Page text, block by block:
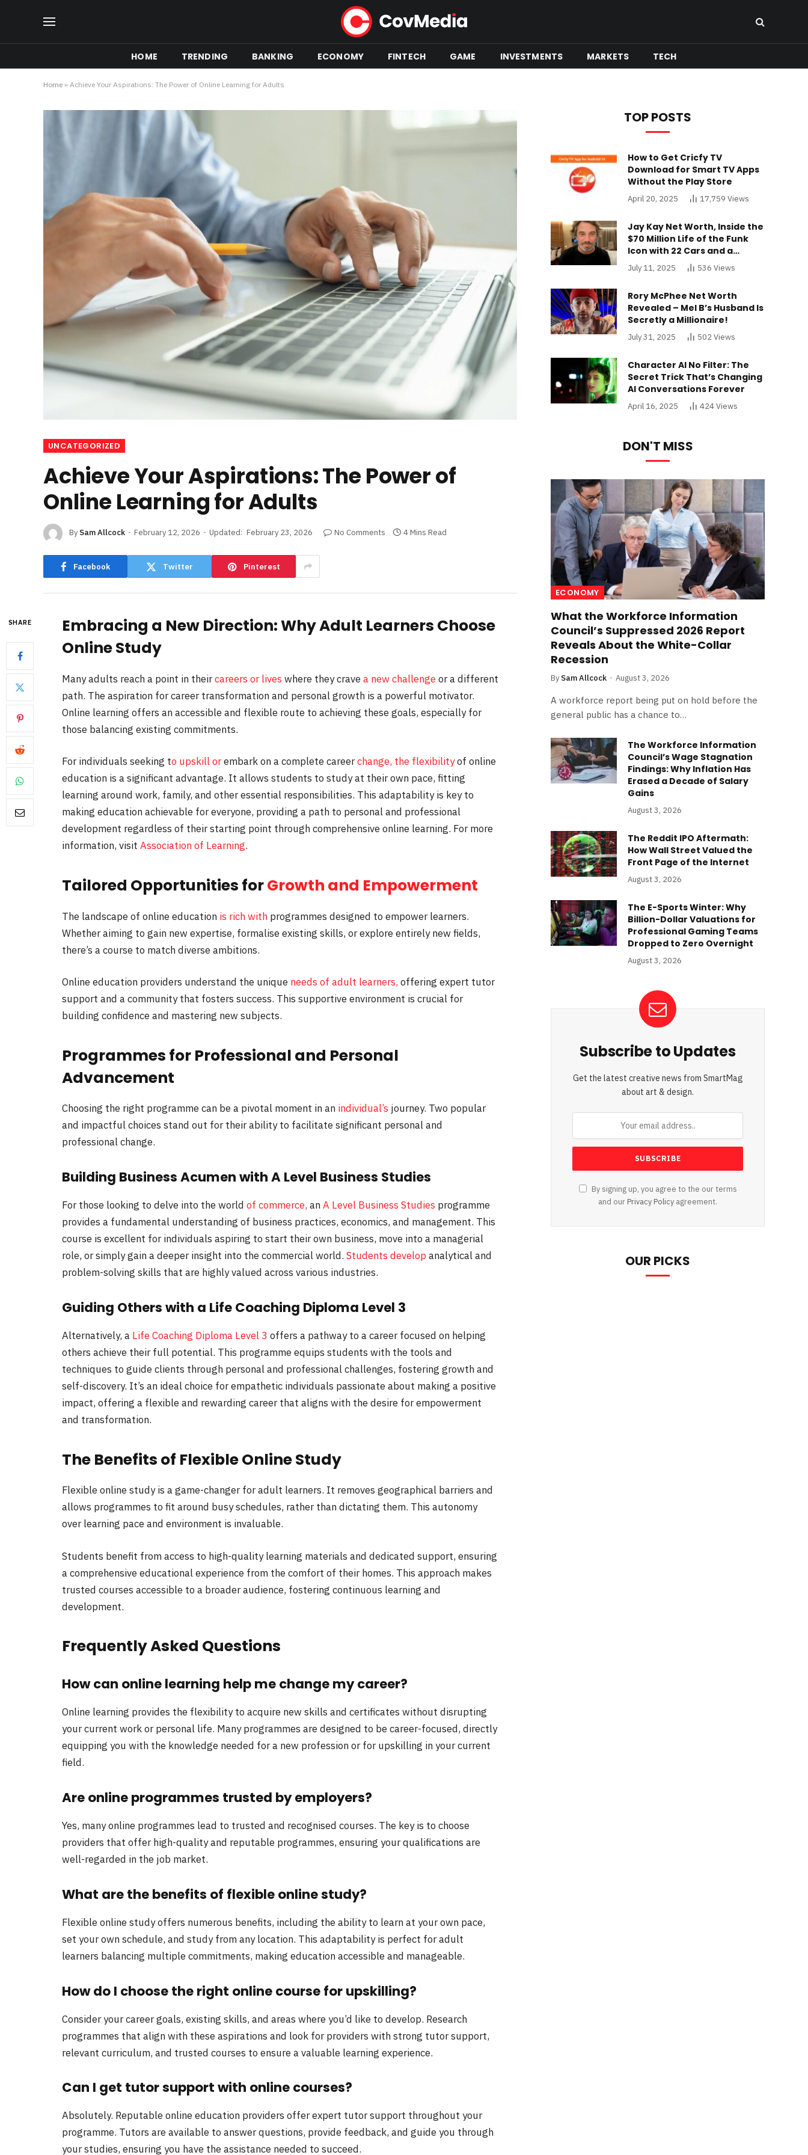
HOME TRENDING BANKING ECONOMY FINTECH GAME INVESTMENTS MARKETS TECH
Home » Achieve Your Aspirations: The Power of Online Learning for Adults
UNCATEGORIZED
Achieve Your Aspirations: The Power of
Online Learning for Adults
By Sam Allcock February 12, 2026 Updated: February 23, 2026 No Comments 4 Mins Read
Facebook Twitter Pinterest
SHARE
Embracing a New Direction: Why Adult Learners Choose
Online Study
Many adults reach a point in theircareers or lives where they crave a new challenge or a different
path. The aspiration for career transformation and personal growth is a powerful motivator.
Online learning offers an accessible and flexible route to achieving these goals, especially for
those balancing existing commitments.
For individuals seeking to upskill orembark on a complete careerchange, the flexibilityof online
education is a significant advantage. It allows students to study at their own pace, fitting
learning around work, family, and other essential responsibilities. This adaptability is key to
making education achievable for everyone, providing a path to personal and professional
development regardless of their starting point through comprehensive online learning. For more
information, visit Association of Learning.
Tailored Opportunities forGrowth and Empowerment
The landscape of online education is rich with programmes designed to empower learners.
Whether aiming to gain new expertise, formalise existing skills, or explore entirely new fields,
there’s a course to match diverse ambitions.
Online education providers understand the unique needs of adult learners, offering expert tutor
support and a community that fosters success. This supportive environment is crucial for
building confidence and mastering new subjects.
Programmes for Professional and Personal
Advancement
Choosing the right programme can be a pivotal moment in an individual’s journey. Two popular
and impactful choices stand out for their ability to facilitate significant personal and
professional change.
Building Business Acumen with A Level Business Studies
For those looking to delve into the world of commerce, anA Level Business Studies programme
provides a fundamental understanding of business practices, economics, and management. This
course is excellent for individuals aspiring to start their own business, move into a managerial
role, or simply gain a deeper insight into the commercial world. Students develop analytical and
problem-solving skills that are highly valued across various industries.
Guiding Others with a Life Coaching Diploma Level 3
Alternatively, a Life Coaching Diploma Level 3 offers a pathway to a career focused on helping
others achieve their full potential. This programme equips students with the tools and
techniques to guide clients through personal and professional challenges, fostering growth and
self-discovery. It’s an ideal choice for empathetic individuals passionate about making a positive
impact, offering a flexible and rewarding career that aligns with the desire for empowerment
and transformation.
The Benefits of Flexible Online Study
Flexible online study is a game-changer for adult learners. It removes geographical barriers and
allows programmes to fit around busy schedules, rather than dictating them. This autonomy
over learning pace and environment is invaluable.
Students benefit from access to high-quality learning materials and dedicated support, ensuring
a comprehensive educational experience from the comfort of their homes. This approach makes
trusted courses accessible to a broader audience, fostering continuous learning and
development.
Frequently Asked Questions
How can online learning help me change my career?
Online learning provides the flexibility to acquire new skills and certificates without disrupting
your current work or personal life. Many programmes are designed to be career-focused, directly
equipping you with the knowledge needed for a new profession or for upskilling in your current
field.
Are online programmes trusted by employers?
Yes, many online programmes lead to trusted and recognised courses. The key is to choose
providers that offer high-quality and reputable programmes, ensuring your qualifications are
well-regarded in the job market.
What are the benefits of flexible online study?
Flexible online study offers numerous benefits, including the ability to learn at your own pace,
set your own schedule, and study from any location. This adaptability is perfect for adult
learners balancing multiple commitments, making education accessible and manageable.
How do I choose the right online course for upskilling?
Consider your career goals, existing skills, and areas where you’d like to develop. Research
programmes that align with these aspirations and look for providers with strong tutor support,
relevant curriculum, and trusted courses to ensure a valuable learning experience.
Can I get tutor support with online courses?
Absolutely. Reputable online education providers offer expert tutor support throughout your
programme. Tutors are available to answer questions, provide feedback, and guide you through
your studies, ensuring you have the assistance needed to succeed.
TOP POSTS
How to Get Cricfy TV
Download for Smart TV Apps
Without the Play Store
April 20, 2025 17,759 Views
Jay Kay Net Worth, Inside the
$70 Million Life of the Funk
Icon with 22 Cars and a
Buckinghamshire Mansion
July 11, 2025 536 Views
Rory McPhee Net Worth
Revealed – Mel B’s Husband Is
Secretly a Millionaire!
July 31, 2025 502Views
Character AI No Filter: The
Secret Trick That’s Changing
AI Conversations Forever
April 16, 2025 424Views
DON'T MISS
ECONOMY
What the Workforce Information
Council’s Suppressed 2026 Report
Reveals About the White-Collar
Recession
By Sam Allcock August 3, 2026
A workforce report being put on hold before the
general public has a chance to…
The Workforce Information
Council’s Wage Stagnation
Findings: Why Inflation Has
Erased a Decade of Salary
Gains
August 3, 2026
The Reddit IPO Aftermath:
How Wall Street Valued the
Front Page of the Internet
August 3, 2026
The E-Sports Winter: Why
Billion-Dollar Valuations for
Professional Gaming Teams
Dropped to Zero Overnight
August 3, 2026
Subscribe to Updates
Get the latest creative news from SmartMag
about art & design.
By signing up, you agree to the our terms
and our Privacy Policy agreement.
OUR PICKS